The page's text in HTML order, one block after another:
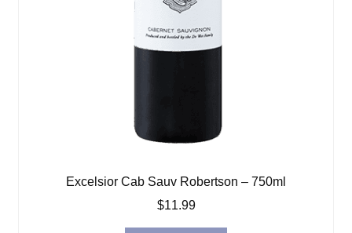
Excelsior Cab Sauv Robertson – 750ml
$11.99